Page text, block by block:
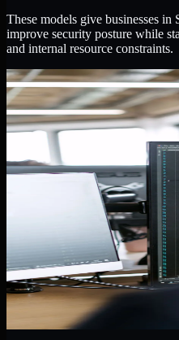
These models give businesses
improve security posture while
and internal resource constraints.